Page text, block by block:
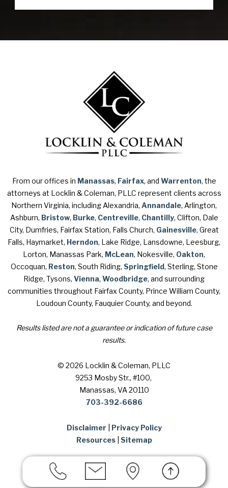
From our offices in Manassas, Fairfax, and Warrenton, the
attorneys at Locklin & Coleman, PLLC represent clients across
Northern Virginia, including Alexandria, Annandale, Arlington,
Ashburn, Bristow, Burke, Centreville, Chantilly, Clifton, Dale
City, Dumfries, Fairfax Station, Falls Church, Gainesville, Great
Falls, Haymarket, Herndon, Lake Ridge, Lansdowne, Leesburg,
Lorton, Manassas Park, McLean, Nokesville, Oakton,
Occoquan, Reston, South Riding, Springfield, Sterling, Stone
Ridge, Tysons, Vienna, Woodbridge, and surrounding
communities throughout Fairfax County, Prince William County,
Loudoun County, Fauquier County, and beyond.
Results listed are not a guarantee or indication of future case
results.
© 2026 Locklin & Coleman, PLLC
9253 Mosby Str., #100,
Manassas, VA 20110
703-392-6686
Disclaimer
Privacy Policy
Resources| Sitemap